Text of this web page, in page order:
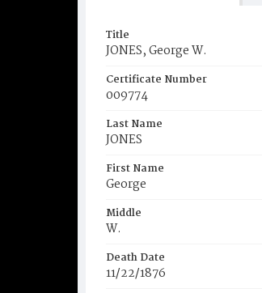
Title
JONES, George W.
Certificate Number
009774
Last Name
JONES
First Name
George
Middle
W.
Death Date
11/22/1876